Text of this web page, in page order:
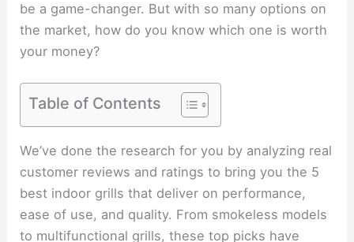
be a game-changer. But with so many options on
the market, how do you know which one is worth
your money?
Table of Contents
We’ve done the research for you by analyzing real
customer reviews and ratings to bring you the 5
best indoor grills that deliver on performance,
ease of use, and quality. From smokeless models
to multifunctional grills, these top picks have